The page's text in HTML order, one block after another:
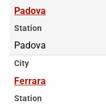
Padova
Station
Padova
City
Ferrara
Station